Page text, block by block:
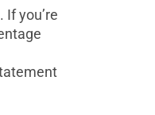
you’re